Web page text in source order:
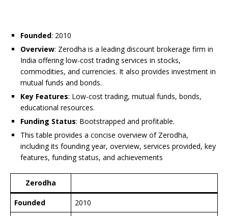
Founded: 2010
Overview: Zerodha is a leading discount brokerage firm in
India offering low-cost trading services in stocks,
commodities, and currencies. It also provides investment in
mutual funds and bonds.
Key Features: Low-cost trading, mutual funds, bonds,
educational resources.
Funding Status: Bootstrapped and profitable.
This table provides a concise overview of Zerodha,
including its founding year, overview, services provided, key
features, funding status, and achievements
Zerodha
Founded
2010